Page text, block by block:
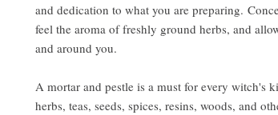
and dedication to what you are preparing.
feel the aroma of freshly ground herbs, and
and around you.
A mortar and pestle is a must for every witch's
herbs, teas, seeds, spices, resins, woods, and